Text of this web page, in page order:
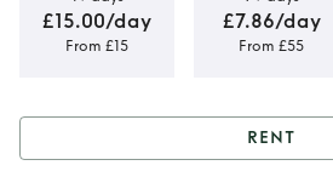
£15.00/day
From £15
£7.86/day
From £55
RENT